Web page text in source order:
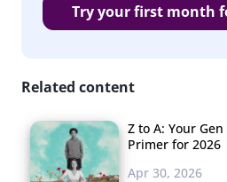
Try your first month
Related content
Z to A: Your
Primer for 2026
Apr 30, 2026